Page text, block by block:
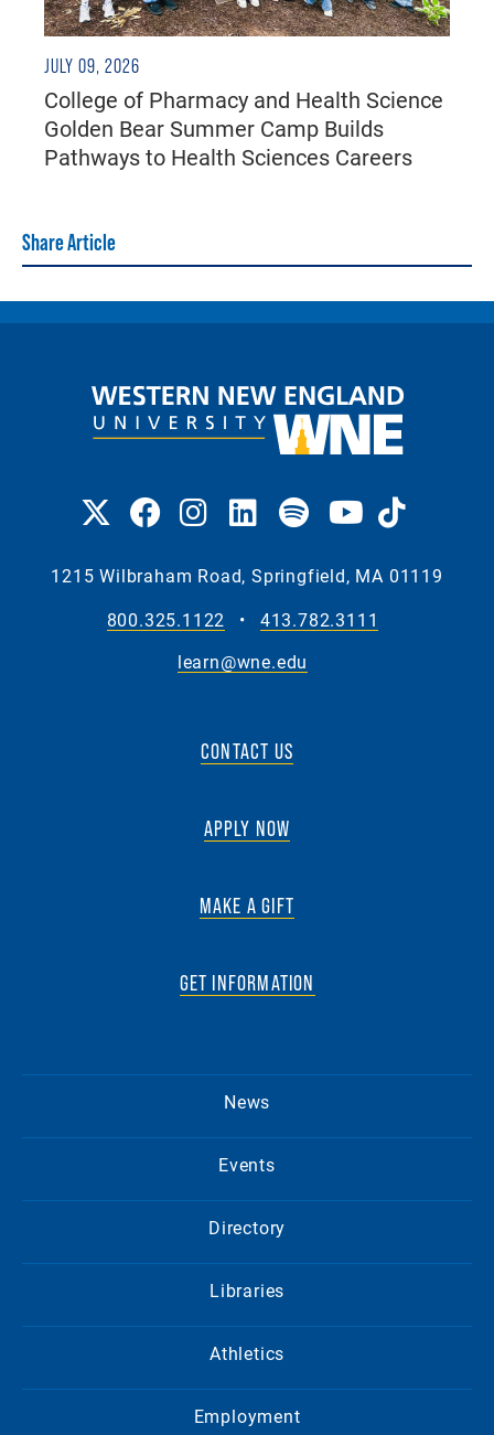
JULY 09, 2026
College of Pharmacy and Health Science
Golden Bear Summer Camp Builds
Pathways to Health Sciences Careers
Share Article
1215 Wilbraham Road, Springfield, MA 01119
800.325.1122
•
413.782.3111
learn@wne.edu
CONTACT US
APPLY NOW
MAKE A GIFT
GET INFORMATION
News
Events
Directory
Libraries
Athletics
Employment